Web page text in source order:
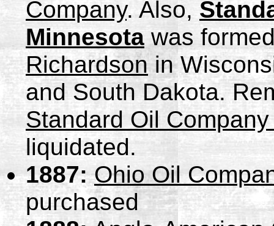
Company. Also,
Minnesotawas
Richardsonin
and South Dakota.
Standard Oil
liquidated.
1887: Ohio Oil
purchased